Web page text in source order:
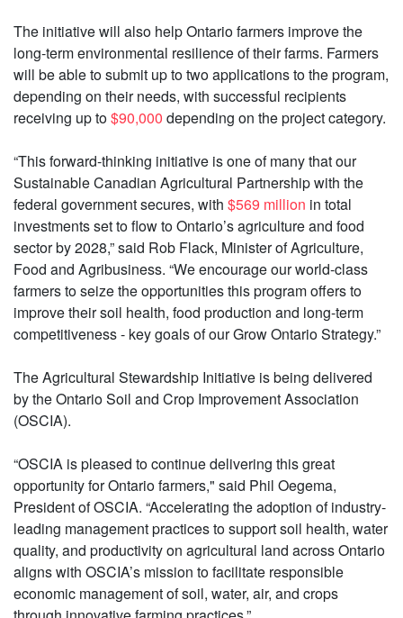
The initiative will also help Ontario farmers improve the
long-term environmental resilience of their farms. Farmers
will be able to submit up to two applications to the program,
depending on their needs, with successful recipients
receiving up to$90,000 depending on the project category.
“This forward-thinking initiative is one of many that our
Sustainable Canadian Agricultural Partnership with the
federal government secures, with $569 million in total
investments set to flow to Ontario’s agriculture and food
sector by 2028,” said Rob Flack, Minister of Agriculture,
Food and Agribusiness. “We encourage our world-class
farmers to seize the opportunities this program offers to
improve their soil health, food production and long-term
competitiveness - key goals of our Grow Ontario Strategy.”
The Agricultural Stewardship Initiative is being delivered
by the Ontario Soil and Crop Improvement Association
(OSCIA).
“OSCIA is pleased to continue delivering this great
opportunity for Ontario farmers," said Phil Oegema,
President of OSCIA. “Accelerating the adoption of industry-
leading management practices to support soil health, water
quality, and productivity on agricultural land across Ontario
aligns with OSCIA’s mission to facilitate responsible
economic management of soil, water, air, and crops